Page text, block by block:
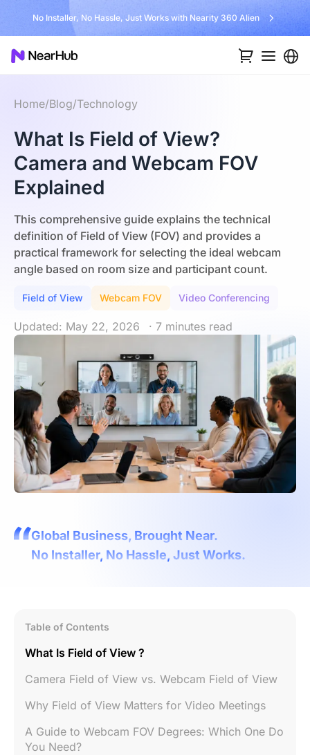
No Installer, No Hassle, Just Works with Nearity 360 Alien
Home/Blog/Technology
What Is Field of View?
Camera and Webcam FOV
Explained
This comprehensive guide explains the technical
definition of Field of View (FOV) and provides a
practical framework for selecting the ideal webcam
angle based on room size and participant count.
Field of View Webcam FOV Video Conferencing
Updated: May 22, 2026 · 7 minutes read
Global Business, Brought Near.
No Installer, No Hassle, Just Works.
Table of Contents
What Is Field of View ?
Camera Field of View vs. Webcam Field of View
Why Field of View Matters for Video Meetings
A Guide to Webcam FOV Degrees: Which One Do
You Need?